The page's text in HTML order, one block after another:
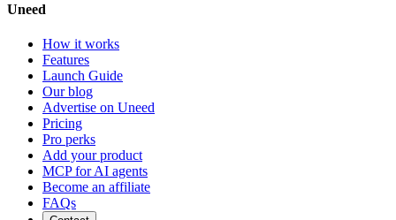
Uneed
How it works
Features
Launch Guide
Our blog
Advertise on Uneed
Pricing
Pro perks
Add your product
MCP for AI agents
Become an affiliate
FAQs